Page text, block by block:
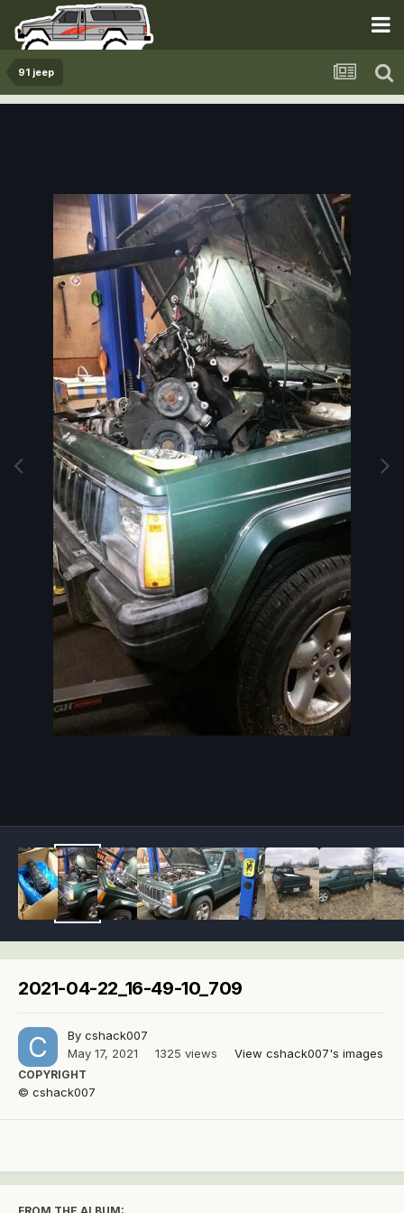
91 jeep
2021-04-22_16-49-10_709
By cshack007
May 17, 2021
1325 views View cshack007's images
COPYRIGHT
© cshack007